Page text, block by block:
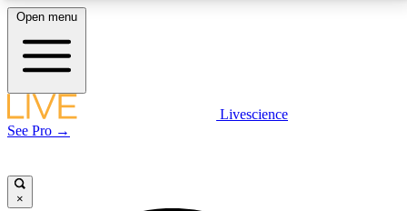
LIVE SCIENCE PLUS
Open menu
Livescience
See Pro →
×